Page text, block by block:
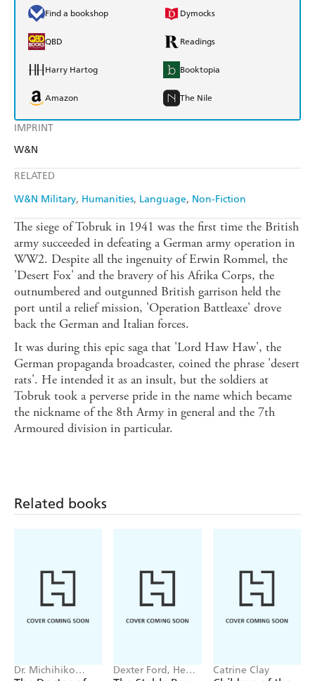
IMPRINT
W&N
RELATED
W&N Military Humanities Language Non-Fiction
Find a bookshop Dymocks
QBD Readings
Harry Hartog Booktopia
Amazon The Nile
The siege of Tobruk in 1941 was the first time the British
army succeeded in defeating a German army operation in
WW2. Despite all the ingenuity of Erwin Rommel, the
'Desert Fox' and the bravery of his Afrika Corps, the
outnumbered and outgunned British garrison held the
port until a relief mission, 'Operation Battleaxe' drove
back the German and Italian forces.
It was during this epic saga that 'Lord Haw Haw', the
German propaganda broadcaster, coined the phrase 'desert
rats'. He intended it as an insult, but the soldiers at
Tobruk took a perverse pride in the name which became
the nickname of the 8th Army in general and the 7th
Armoured division in particular.
Related books
Dr. Michihiko
Dexter Ford, Henry
Catrine Clay